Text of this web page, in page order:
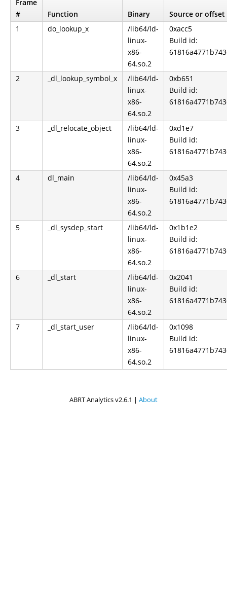
Frame
#
Function Binary
Source or offset
1
do_lookup_x
/lib64/ld-
linux-
x86-
64.so.2
0xacc5
Build id:
2 _dl_lookup_symbol_x
/lib64/ld-
linux-
x86-
64.so.2
0xb651
Build id:
3 _dl_relocate_object
/lib64/ld-
linux-
x86-
64.so.2
0xd1e7
Build id:
4 dl_main
/lib64/ld-
linux-
x86-
64.so.2
0x45a3
Build id:
5 _dl_sysdep_start
/lib64/ld-
linux-
x86-
64.so.2
0x1b1e2
Build id:
6 _dl_start
/lib64/ld-
linux-
x86-
64.so.2
0x2041
Build id:
7 _dl_start_user
/lib64/ld-
linux-
x86-
64.so.2
0x1098
Build id:
ABRT Analytics v2.6.1 | About